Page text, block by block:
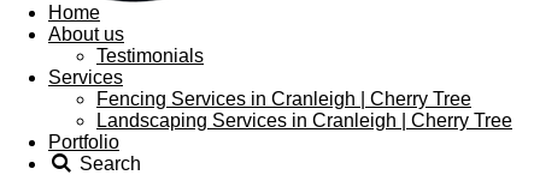
Home
About us
Testimonials
Services
Fencing Services in Cranleigh | Cherry Tree
Landscaping Services in Cranleigh | Cherry Tree
Portfolio
Search